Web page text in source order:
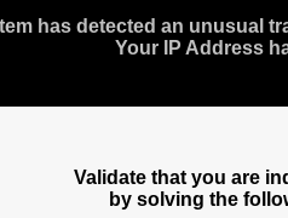
has detected an unusual
Your IP Address
Validate that you are
by solving the